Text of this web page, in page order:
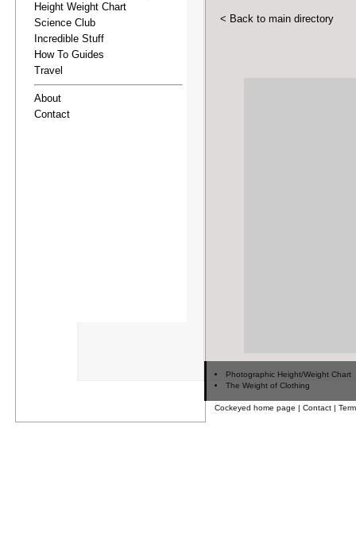
Height Weight Chart
Science Club
Incredible Stuff
How To Guides
Travel
About
Contact
< Back to main directory
Photographic Height/Weight Chart
The Weight of Clothing
Cockeyed home page | Contact |